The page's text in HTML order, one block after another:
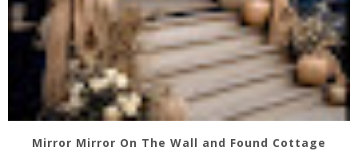
Mirror Mirror On The Wall and Found Cottage